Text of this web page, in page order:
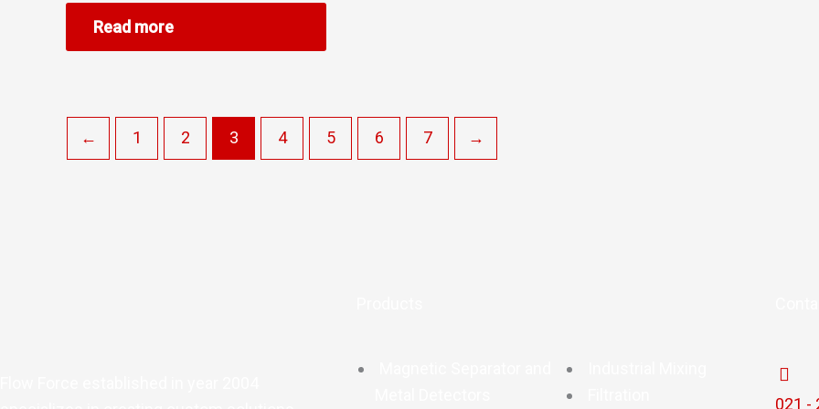
Read more
← 1 2 3 4 5 6 7 →
021 -